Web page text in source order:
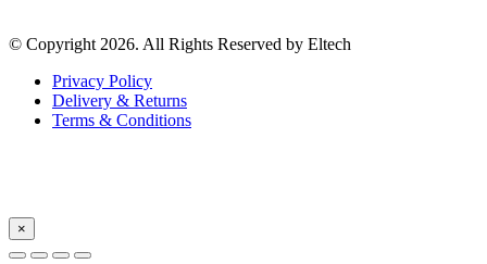
© Copyright 2026. All Rights Reserved by Eltech
Privacy Policy
Delivery & Returns
Terms & Conditions
×